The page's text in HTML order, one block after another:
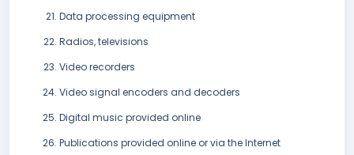
Data processing equipment
Radios, televisions
Video recorders
Video signal encoders and decoders
Digital music provided online
Publications provided online or via the Internet